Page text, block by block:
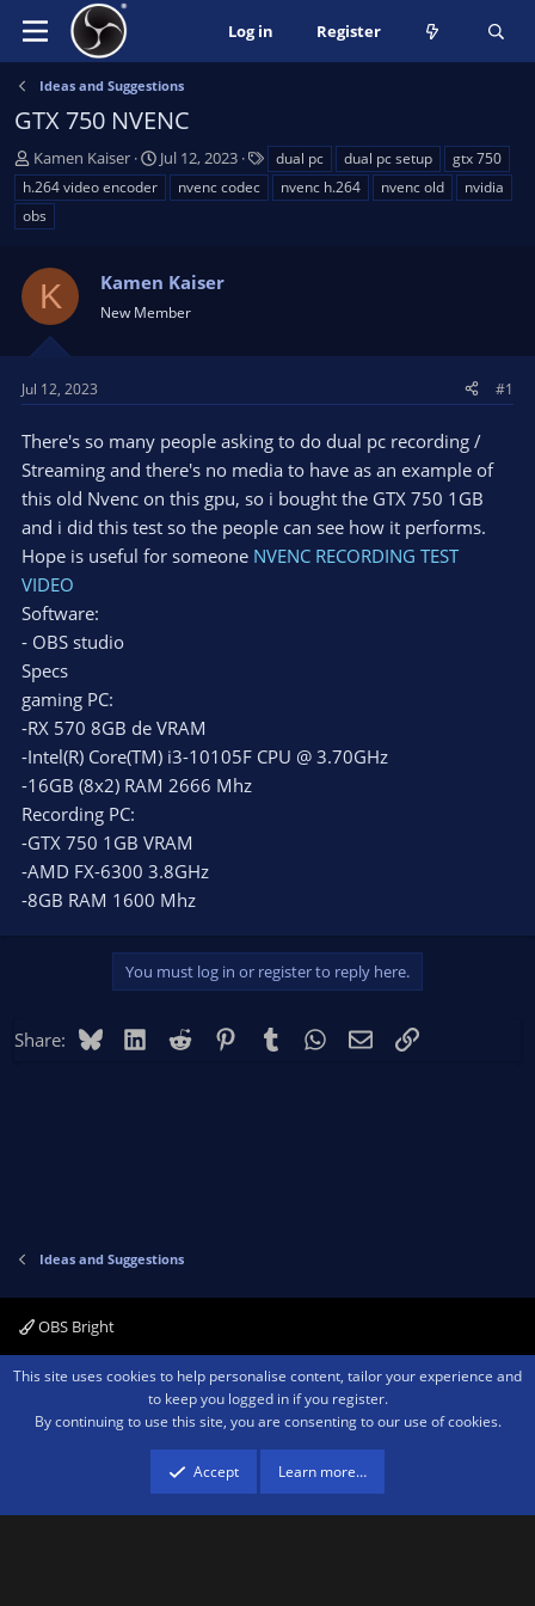
Log in Register
Ideas and Suggestions
GTX 750 NVENC
T
h
r
e
d
t
a
t
r
Kamen Kaiser
S
t
a
d
t
Jul 12, 2023
a
g
dual pc dual pc setup
gtx 750
h.264 video encoder
nvenc codec nvenc h.264 nvenc old
nvidia
obs
K Kamen Kaiser
New Member
Jul 12, 2023 #1
There's so many people asking to do dual pc recording /
Streaming and there's no media to have as an example of
this old Nvenc on this gpu, so i bought the GTX 750 1GB
and i did this test so the people can see how it performs.
Hope is useful for someone NVENC RECORDING TEST
VIDEO
Software:
- OBS studio
Specs
gaming PC:
-RX 570 8GB de VRAM
-Intel(R) Core(TM) i3-10105F CPU @ 3.70GHz
-16GB (8x2) RAM 2666 Mhz
Recording PC:
-GTX 750 1GB VRAM
-AMD FX-6300 3.8GHz
-8GB RAM 1600 Mhz
You must log in or register to reply here.
Share: BlueskyLinkedIn
Reddit PinterestTumblr WhatsApp
EmailLink
Ideas and Suggestions
OBS Bright
Contact us Terms and rules Privacy policy Help Home
R
Community platform by XenForo ® © 2010-2026 XenForo Ltd.We are a
advertising program designed to provide a means for sites to earn advertising
fees by advertising and linking to amazon.com.
This site uses cookies to help personalise content, tailor your experience and
to keep you logged in if you register.
By continuing to use this site, you are consenting to our use of cookies.
Accept Learn more…